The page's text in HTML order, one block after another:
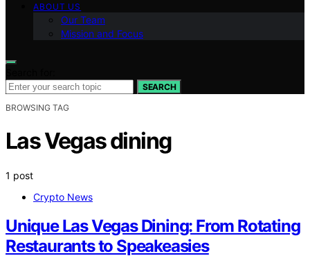
ABOUT US
Our Team
Mission and Focus
SEARCH
BROWSING TAG
Las Vegas dining
1 post
Crypto News
Unique Las Vegas Dining: From Rotating
Restaurants to Speakeasies